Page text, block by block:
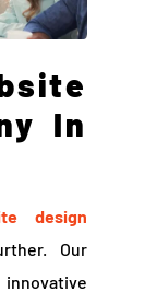
In
design
Our